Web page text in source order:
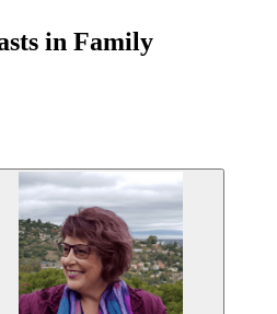
in Family